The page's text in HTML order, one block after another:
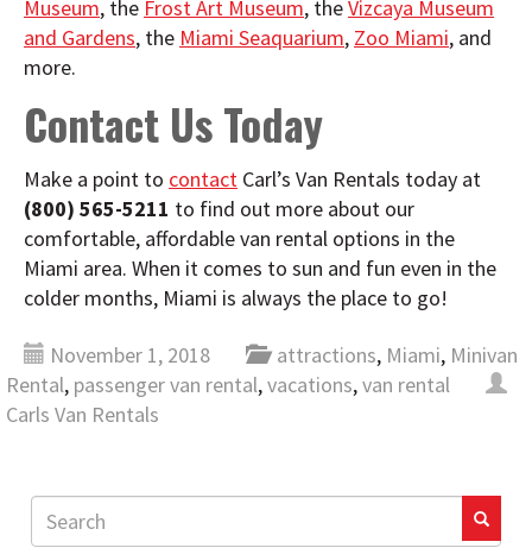
Museum, the Frost Art Museum, theVizcaya Museum
and Gardens, the Miami Seaquarium, Zoo Miami, and
more.
Contact Us Today
Make a point to contact Carl’s Van Rentals today at
(800) 565-5211 to find out more about our
comfortable, affordable van rental options in the
Miami area. When it comes to sun and fun even in the
colder months, Miami is always the place to go!
November 1, 2018 attractions, Miami, Minivan
Rental, passenger van rental,vacations,van rental
Carls Van Rentals